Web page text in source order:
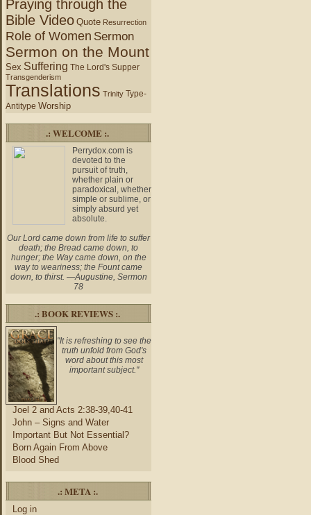
Praying through the
Bible Video Quote Resurrection
Role of Women Sermon
Sermon on the Mount
Sex Suffering The Lord's Supper
Transgenderism
Translations Trinity Type-
Antitype Worship
.: WELCOME :.
Perrydox.com is
devoted to the
pursuit of truth,
whether plain or
paradoxical, whether
simple or sublime, or
simply absurd yet
absolute.
Our Lord came down from life to suffer
death; the Bread came down, to
hunger; the Way came down, on the
way to weariness; the Fount came
down, to thirst. —Augustine, Sermon
78
.: BOOK REVIEWS :.
"It is refreshing to see the
truth unfold from God's
word about this most
important subject."
Joel 2 and Acts 2:38-39,40-41
John – Signs and Water
Important But Not Essential?
Born Again From Above
Blood Shed
.: META :.
Log in